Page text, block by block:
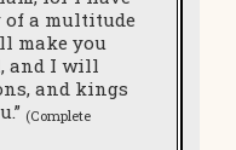
of a multitude
make you
and I will
and kings
(Complete